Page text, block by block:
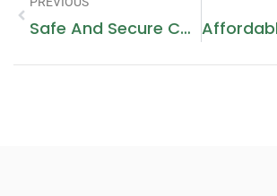
Safe And Secure Cargo To Mecca From Dubai Ship Today